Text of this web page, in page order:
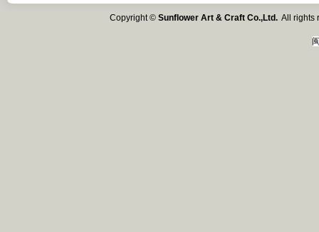
Copyright ©Sunflower Art & Craft Co.,Ltd. All rights